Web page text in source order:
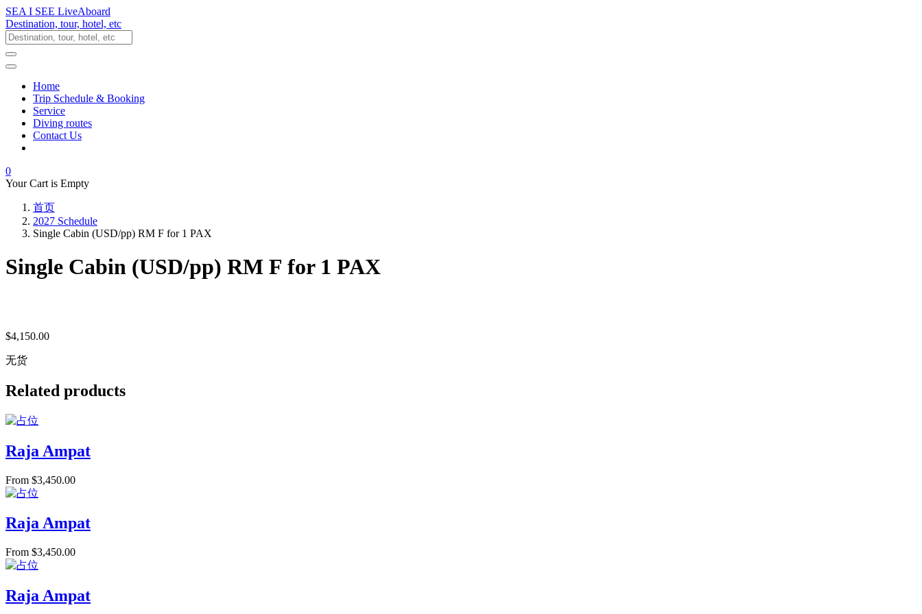
SEA I SEE LiveAboard
Destination, tour, hotel, etc
Home
Trip Schedule & Booking
Service
Diving routes
Contact Us
0
Your Cart is Empty
首页
2027 Schedule
Single Cabin (USD/pp) RM F for 1 PAX
Single Cabin (USD/pp) RM F for 1 PAX
$4,150.00
无货
Related products
Raja Ampat
From $3,450.00
Raja Ampat
From $3,450.00
Raja Ampat